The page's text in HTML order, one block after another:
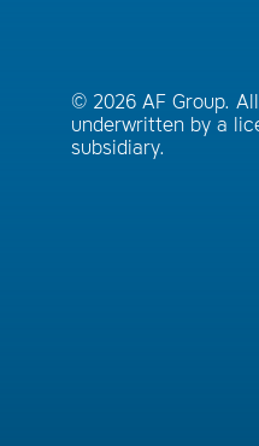
© 2026 AF Group.
underwritten by a
subsidiary.